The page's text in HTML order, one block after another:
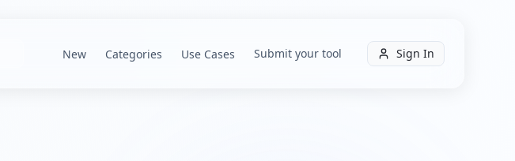
New Categories Use Cases Submit your tool Sign In